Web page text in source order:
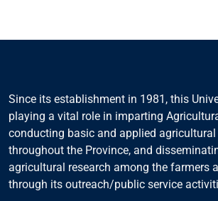
Since its establishment in 1981, this
playing a vital role in imparting
conducting basic and applied agricultural
throughout the Province, and
agricultural research among the farmers
through its outreach/public service